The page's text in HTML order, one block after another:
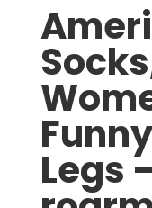
Legs